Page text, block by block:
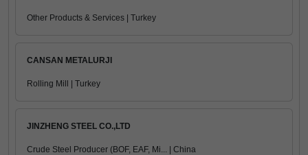
Other Products & Services | Turkey
CANSAN METALURJI
Rolling Mill | Turkey
JINZHENG STEEL CO.,LTD
Crude Steel Producer (BOF, EAF, Mi... | China